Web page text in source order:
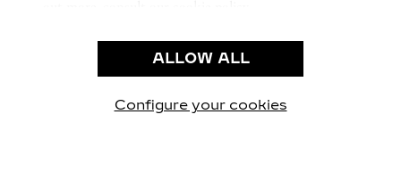
FIND A BOUTIQUE
LEGAL AREA
use of the above-mentioned cookies.
By clicking “Allow technical cookies only”, you give
ALLOW ALL
Configure your cookies